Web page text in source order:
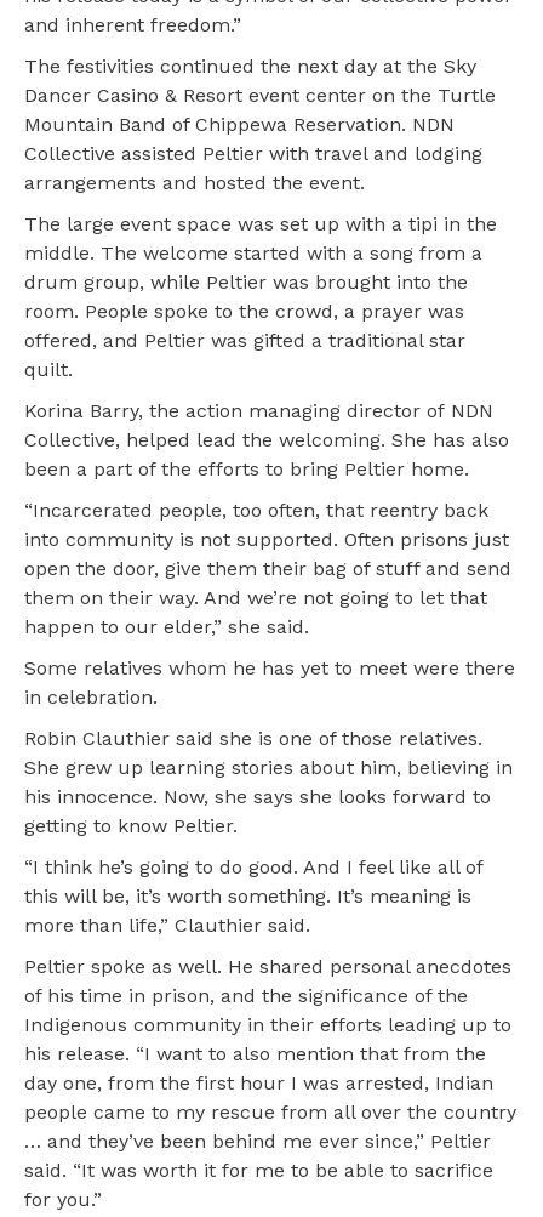
and inherent freedom.”
The festivities continued the next day at the Sky
Dancer Casino & Resort event center on the Turtle
Mountain Band of Chippewa Reservation. NDN
Collective assisted Peltier with travel and lodging
arrangements and hosted the event.
The large event space was set up with a tipi in the
middle. The welcome started with a song from a
drum group, while Peltier was brought into the
room. People spoke to the crowd, a prayer was
offered, and Peltier was gifted a traditional star
quilt.
Korina Barry, the action managing director of NDN
Collective, helped lead the welcoming. She has also
been a part of the efforts to bring Peltier home.
“Incarcerated people, too often, that reentry back
into community is not supported. Often prisons just
open the door, give them their bag of stuff and send
them on their way. And we’re not going to let that
happen to our elder,” she said.
Some relatives whom he has yet to meet were there
in celebration.
Robin Clauthier said she is one of those relatives.
She grew up learning stories about him, believing in
his innocence. Now, she says she looks forward to
getting to know Peltier.
“I think he’s going to do good. And I feel like all of
this will be, it’s worth something. It’s meaning is
more than life,” Clauthier said.
Peltier spoke as well. He shared personal anecdotes
of his time in prison, and the significance of the
Indigenous community in their efforts leading up to
his release. “I want to also mention that from the
day one, from the first hour I was arrested, Indian
people came to my rescue from all over the country
… and they’ve been behind me ever since,” Peltier
said. “It was worth it for me to be able to sacrifice
for you.”